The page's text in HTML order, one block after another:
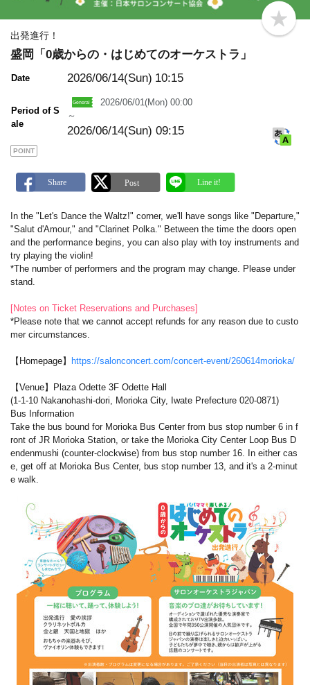
b
o
出発進行！
盛岡「0歳からの・はじめてのオーケストラ」
Date 2026/06/14(Sun) 10:15
Period of S
ale
2026/06/01(Mon) 00:00
～
2026/06/14(Sun) 09:15
POINT
In the "Let's Dance the Waltz!" corner, we'll have songs like "Departure,"
"Salut d'Amour," and "Clarinet Polka." Between the time the doors open
and the performance begins, you can also play with toy instruments and
try playing the violin!
*The number of performers and the program may change. Please under
stand.
[Notes on Ticket Reservations and Purchases]
*Please note that we cannot accept refunds for any reason due to custo
mer circumstances.
【Homepage】 https://salonconcert.com/concert-event/260614morioka/
【Venue】Plaza Odette 3F Odette Hall
(1-1-10 Nakanohashi-dori, Morioka City, Iwate Prefecture 020-0871)
Bus Information
Take the bus bound for Morioka Bus Center from bus stop number 6 in f
ront of JR Morioka Station, or take the Morioka City Center Loop Bus D
endenmushi (counter-clockwise) from bus stop number 16. In either cas
e, get off at Morioka Bus Center, bus stop number 13, and it's a 2-minut
e walk.